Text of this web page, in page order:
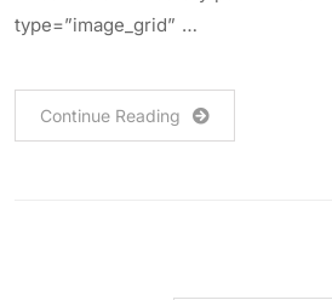
type=”image_grid” …
Continue Reading